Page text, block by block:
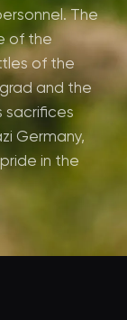
The
of the
of the
and the
sacrifices
Germany,
in the